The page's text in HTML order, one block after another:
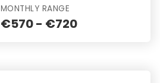
MONTHLY RANGE
€570 - €720